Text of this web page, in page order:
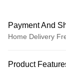
Payment And
Home Delivery
Credit Card
Product